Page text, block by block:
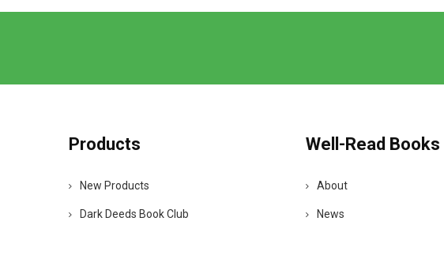
Products
New Products
Dark Deeds Book Club
Well-Read Books
About
News